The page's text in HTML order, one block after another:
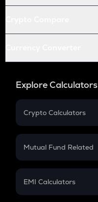
Explore Calculators
Crypto Calculators
Crypto SIP Calculator
Crypto Futures
Mutual Fund Related
Mutual Fund
EMI Calculators
EMI